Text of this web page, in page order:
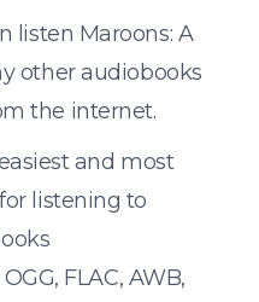
listen Maroons: A
other audiobooks
the internet.
and most
listening to
FLAC, AWB,